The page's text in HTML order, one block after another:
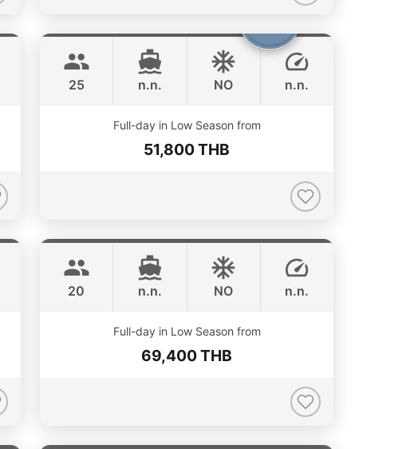
STEALTH - ASIA CATAMARANS 45FT
ONLINE AVAILABILITY
25 n.n. NO n.n.
Full-day in Low Season from
51,800 THB
LAGOON 45FT
ONLINE AVAILABILITY
20 n.n. NO n.n.
Full-day in Low Season from
69,400 THB